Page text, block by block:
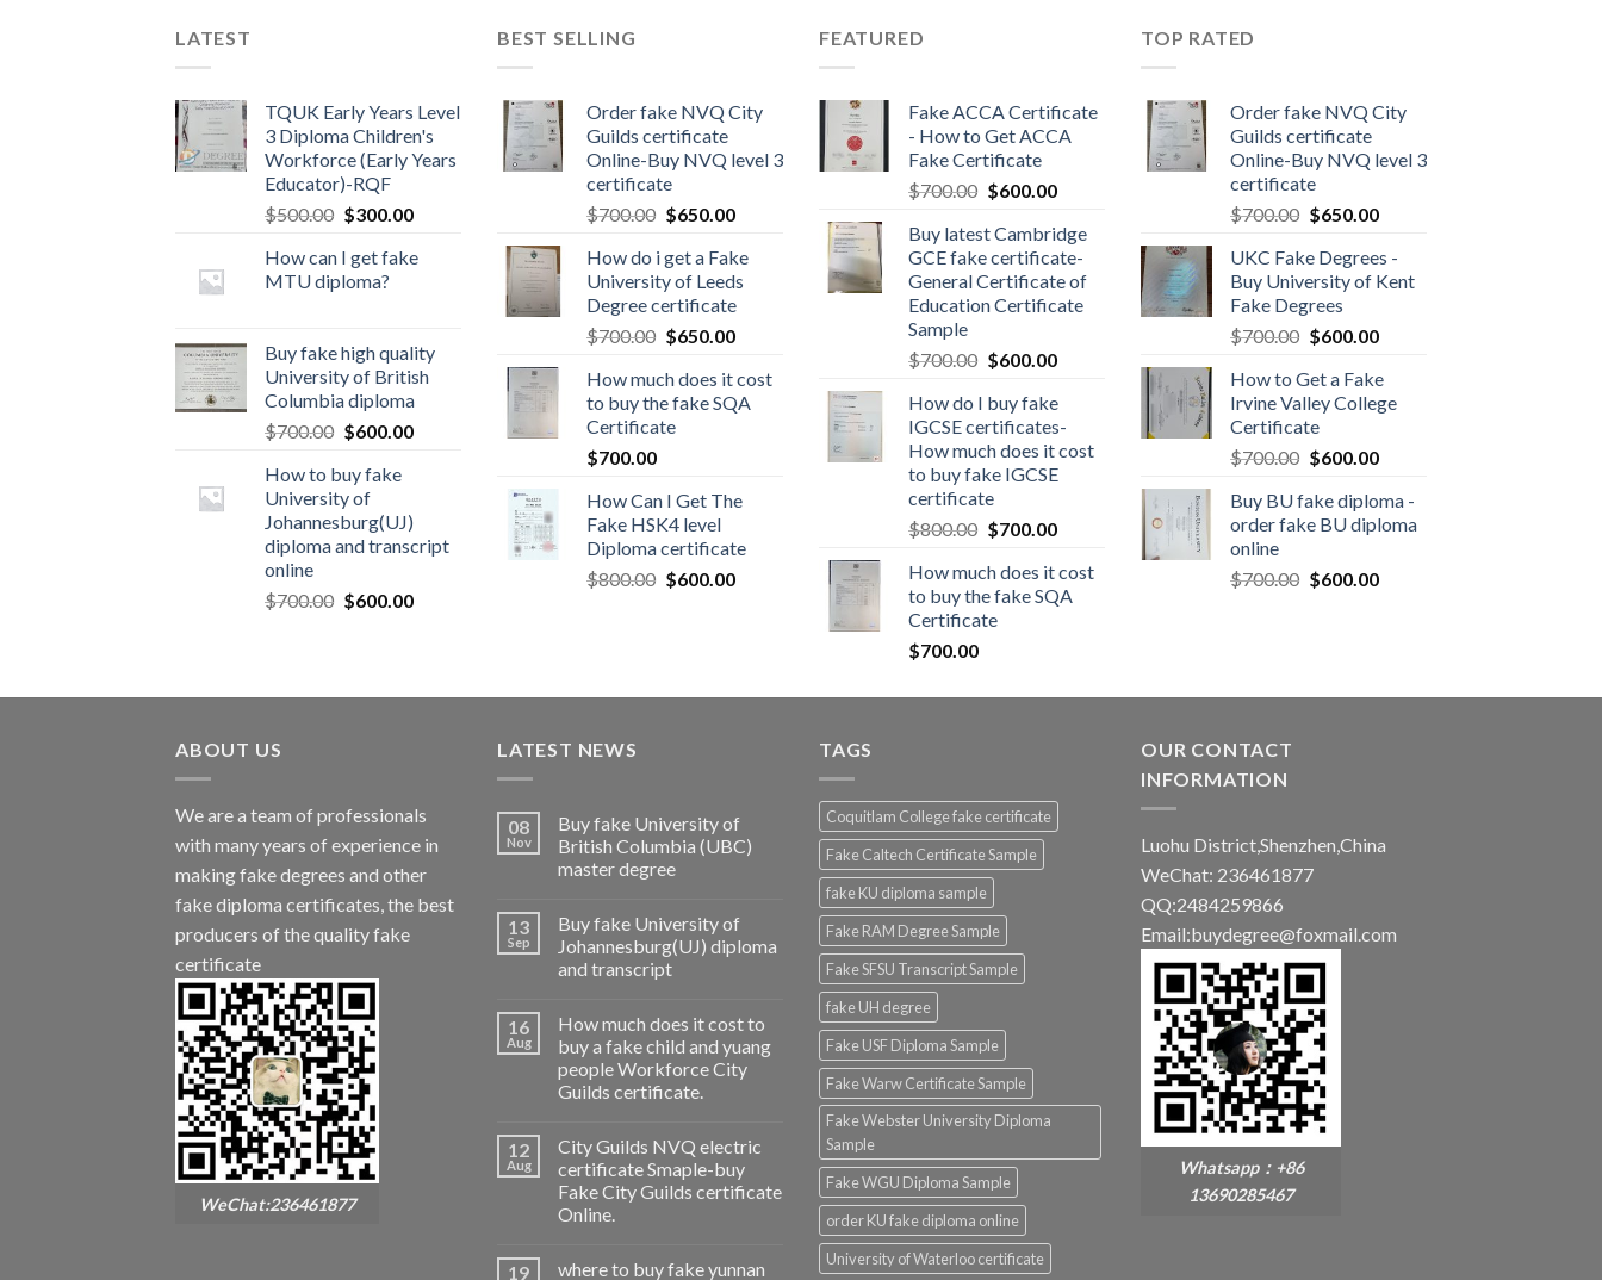
LATEST
TQUK Early Years Level
3 Diploma Children's
Workforce (Early Years
Educator)-RQF
$500.00 $300.00
How can I get fake
MTU diploma?
Buy fake high quality
University of British
Columbia diploma
$700.00 $600.00
How to buy fake
University of
Johannesburg(UJ)
diploma and transcript
online
$700.00 $600.00
BEST SELLING
Order fake NVQ City
Guilds certificate
Online-Buy NVQ level 3
certificate
$700.00 $650.00
How do i get a Fake
University of Leeds
Degree certificate
$700.00 $650.00
How much does it cost
to buy the fake SQA
Certificate
$700.00
How Can I Get The
Fake HSK4 level
Diploma certificate
$800.00 $600.00
FEATURED
Fake ACCA Certificate
- How to Get ACCA
Fake Certificate
$700.00 $600.00
Buy latest Cambridge
GCE fake certificate-
General Certificate of
Education Certificate
Sample
$700.00 $600.00
How do I buy fake
IGCSE certificates-
How much does it cost
to buy fake IGCSE
certificate
$800.00 $700.00
How much does it cost
to buy the fake SQA
Certificate
$700.00
TOP RATED
Order fake NVQ City
Guilds certificate
Online-Buy NVQ level 3
certificate
$700.00 $650.00
UKC Fake Degrees -
Buy University of Kent
Fake Degrees
$700.00 $600.00
How to Get a Fake
Irvine Valley College
Certificate
$700.00 $600.00
Buy BU fake diploma -
order fake BU diploma
online
$700.00 $600.00
ABOUT US
We are a team of professionals
with many years of experience in
making fake degrees and other
fake diploma certificates, the best
producers of the quality fake
certificate
WeChat:236461877
LATEST NEWS
08
Nov
Buy fake University of
British Columbia (UBC)
master degree
13
Sep
Buy fake University of
Johannesburg(UJ) diploma
and transcript
16
Aug
How much does it cost to
buy a fake child and yuang
people Workforce City
Guilds certificate.
12
Aug
City Guilds NVQ electric
certificate Smaple-buy
Fake City Guilds certificate
Online.
19
where to buy fake yunnan
TAGS
Coquitlam College fake certificate
Fake Caltech Certificate Sample
fake KU diploma sample
Fake RAM Degree Sample
Fake SFSU Transcript Sample
fake UH degree
Fake USF Diploma Sample
Fake Warw Certificate Sample
Fake Webster University Diploma
Sample
Fake WGU Diploma Sample
order KU fake diploma online
University of Waterloo certificate
OUR CONTACT
INFORMATION
Luohu District,Shenzhen,China
WeChat: 236461877
QQ:2484259866
Email:buydegree@foxmail.com
Whatsapp：+86
13690285467